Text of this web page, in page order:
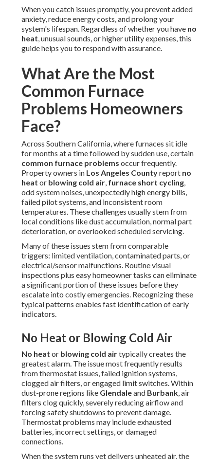
When you catch issues promptly, you prevent added
anxiety, reduce energy costs, and prolong your
system's lifespan. Regardless of whether you have no
heat, unusual sounds, or higher utility expenses, this
guide helps you to respond with assurance.
What Are the Most
Common Furnace
Problems Homeowners
Face?
Across Southern California, where furnaces sit idle
for months at a time followed by sudden use, certain
common furnace problems occur frequently.
Property owners in Los Angeles Countyreport no
heat or blowing cold air, furnace short cycling,
odd system noises, unexpectedly high energy bills,
failed pilot systems, and inconsistent room
temperatures. These challenges usually stem from
local conditions like dust accumulation, normal part
deterioration, or overlooked scheduled servicing.
Many of these issues stem from comparable
triggers: limited ventilation, contaminated parts, or
electrical/sensor malfunctions. Routine visual
inspections plus easy homeowner tasks can eliminate
a significant portion of these issues before they
escalate into costly emergencies. Recognizing these
typical patterns enables fast identification of early
indicators.
No Heat or Blowing Cold Air
No heat or blowing cold airtypically creates the
greatest alarm. The issue most frequently results
from thermostat issues, failed ignition systems,
clogged air filters, or engaged limit switches. Within
dust-prone regions like Glendaleand Burbank, air
filters clog quickly, severely reducing airflow and
forcing safety shutdowns to prevent damage.
Thermostat problems may include exhausted
batteries, incorrect settings, or damaged
connections.
When the system runs yet delivers unheated air, the